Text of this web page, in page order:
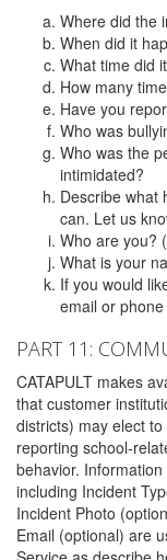
Where did the
When did it
What time did
How many
Have you
Who was
Who was the
intimidated?
Describe what
can. Let us
Who are you?
What is your
If you would
email or
PART 11:
CATAPULT makes
that customer
districts) may elect
reporting school-
behavior.
including Incident
Incident Photo
Email (optional) are